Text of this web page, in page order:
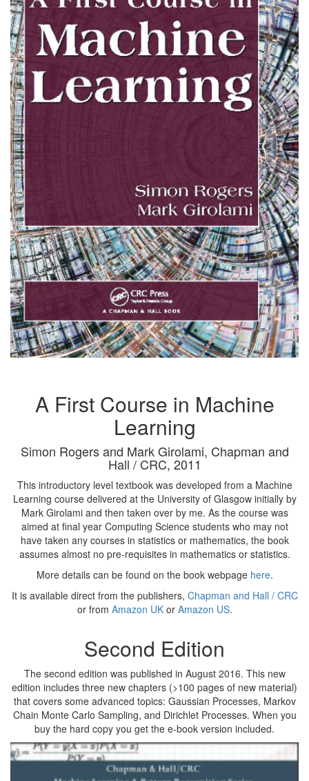
A First Course in Machine
Learning
Simon Rogers and Mark Girolami, Chapman and
Hall / CRC, 2011
This introductory level textbook was developed from a Machine
Learning course delivered at the University of Glasgow initially by
Mark Girolami and then taken over by me. As the course was
aimed at final year Computing Science students who may not
have taken any courses in statistics or mathematics, the book
assumes almost no pre-requisites in mathematics or statistics.
More details can be found on the book webpage here.
It is available direct from the publishers, Chapman and Hall / CRC
or from Amazon UKor Amazon US.
Second Edition
The second edition was published in August 2016. This new
edition includes three new chapters (>100 pages of new material)
that covers some advanced topics: Gaussian Processes, Markov
Chain Monte Carlo Sampling, and Dirichlet Processes. When you
buy the hard copy you get the e-book version included.